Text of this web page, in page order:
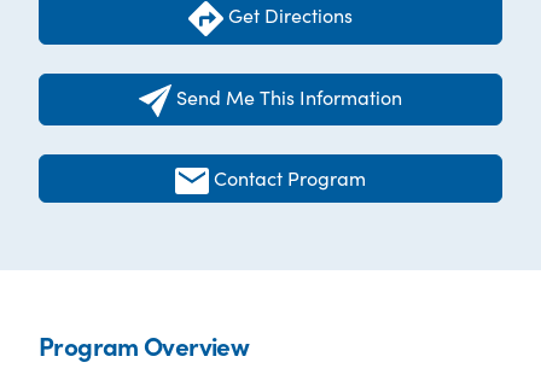
Get Directions
Send Me This Information
Contact Program
Program Overview